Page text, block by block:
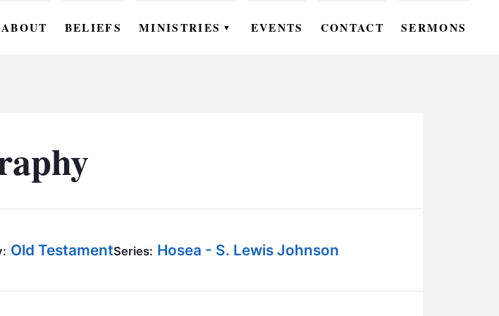
ABOUT BELIEFS MINISTRIES ▼
BC GROUPS
EVENTS CONTACT SERMONS
Old TestamentSeries: Hosea - S. Lewis Johnson